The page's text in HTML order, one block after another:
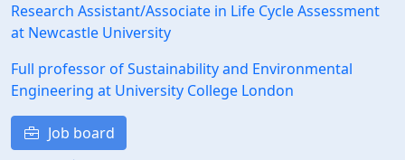
Research Assistant/Associate in Life Cycle Assessment
at Newcastle University
Full professor of Sustainability and Environmental
Engineering at University College London
Job board